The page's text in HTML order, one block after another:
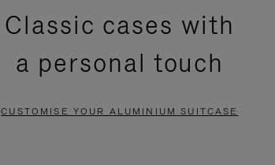
Classic cases with
a personal touch
CUSTOMISE YOUR ALUMINIUM SUITCASE